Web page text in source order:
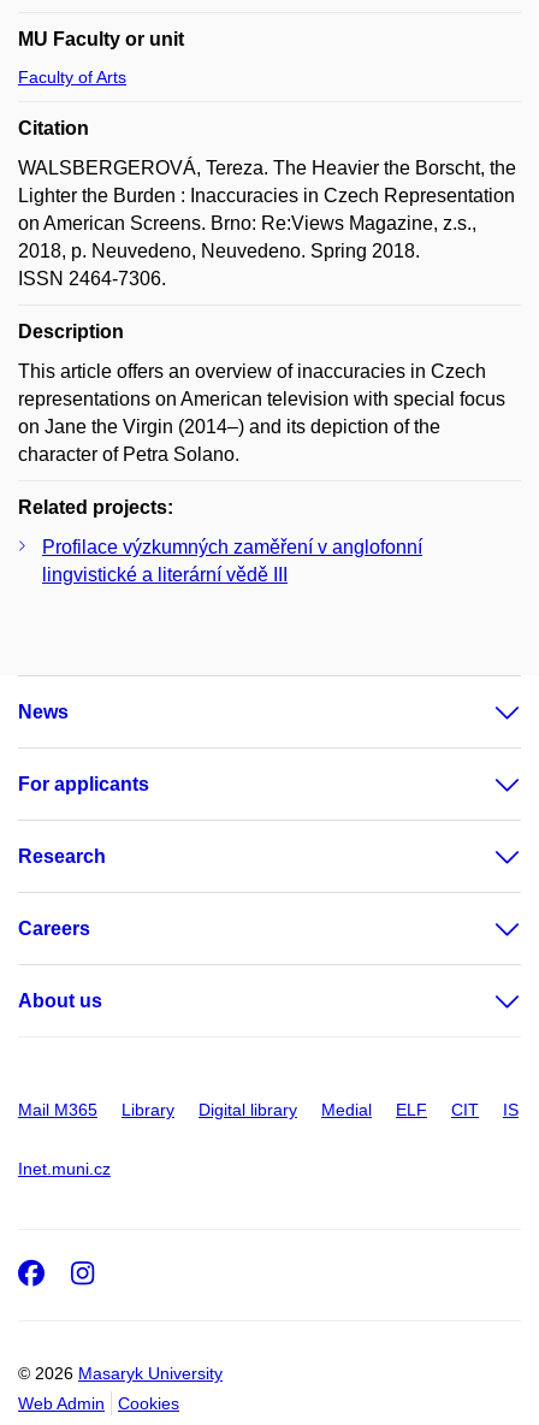
MU Faculty or unit
Faculty of Arts
Citation
WALSBERGEROVÁ, Tereza. The Heavier the Borscht, the
Lighter the Burden : Inaccuracies in Czech Representation
on American Screens. Brno: Re:Views Magazine, z.s.,
2018, p. Neuvedeno, Neuvedeno. Spring 2018.
ISSN 2464-7306.
Description
This article offers an overview of inaccuracies in Czech
representations on American television with special focus
on Jane the Virgin (2014–) and its depiction of the
character of Petra Solano.
Related projects:
Profilace výzkumných zaměření v anglofonní
lingvistické a literární vědě III
News
For applicants
Research
Careers
About us
Mail M365 Library Digital library Medial ELF CIT IS
Inet.muni.cz
© 2026 Masaryk University
Web Admin
Cookies
Facebook
Instagram